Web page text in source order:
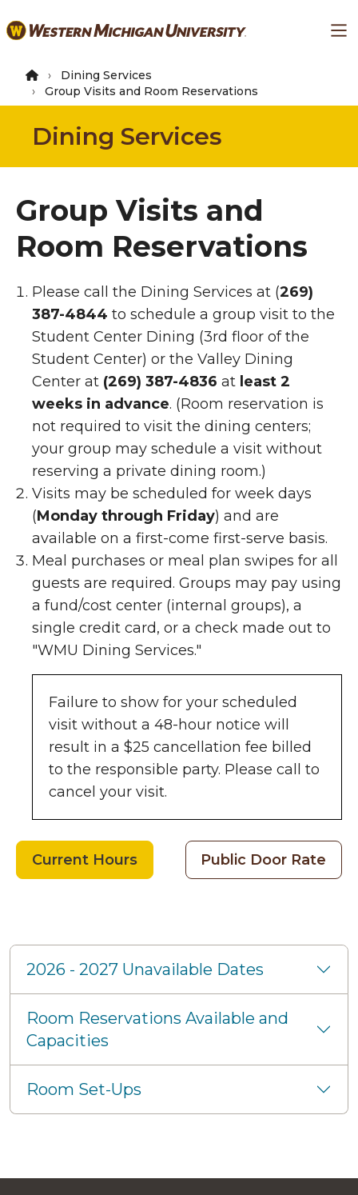
to
content
Dining Services
Group Visits and Room Reservations
Dining Services
Group Visits and
Room Reservations
Group Visits to the
Please call the Dining Services at (269)
387-4844 to schedule a group visit to the
Student Center Dining (3rd floor of the
Student Center) or the Valley Dining
Center at (269) 387-4836 at least 2
weeks in advance. (Room reservation is
not required to visit the dining centers;
your group may schedule a visit without
reserving a private dining room.)
Visits may be scheduled for week days
(Monday through Friday) and are
available on a first-come first-serve basis.
Meal purchases or meal plan swipes for all
guests are required. Groups may pay using
a fund/cost center (internal groups), a
single credit card, or a check made out to
"WMU Dining Services."
Failure to show for your scheduled
visit without a 48-hour notice will
result in a $25 cancellation fee billed
to the responsible party. Please call to
cancel your visit.
Current Hours Public Door Rate
2026 - 2027 Unavailable Dates
Room Reservations Available and
Capacities
Room Set-Ups